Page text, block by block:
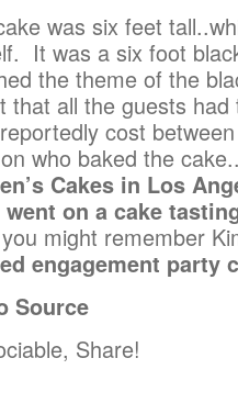
was six feet
It was a six foot
the theme of the
that all the guests
cost
who baked the cake..
Cakes in Los
went on a cake
might remember
engagement party
Source
Share!